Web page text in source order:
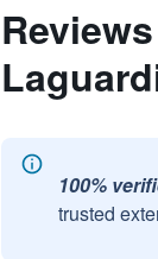
100%
trusted